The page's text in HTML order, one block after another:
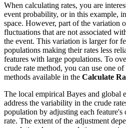
When calculating rates, you are
event probability, or in this example,
space. However, part of the variation
fluctuations that are not associated
the event. This variation is larger for
populations making their rates less
features with large populations. To
crude rate method, you can use one
methods available in the Calculate
The local empirical Bayes and global
address the variability in the crude
population by adjusting each feature's
rate. The extent of the adjustment